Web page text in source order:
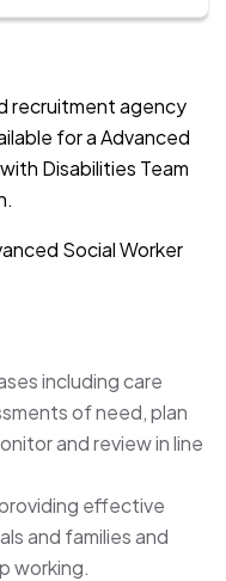
recruitment agency
for a Advanced
Disabilities Team
Social Worker
including care
of need, plan
and review in line
effective
and families and
working.